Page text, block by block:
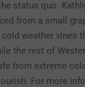
status quo.
from a small
cold weather vines
the rest of
from extreme
For more